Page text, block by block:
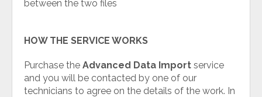
between the two files
HOW THE SERVICE WORKS
Purchase the Advanced Data Import service
and you will be contacted by one of our
technicians to agree on the details of the work. In